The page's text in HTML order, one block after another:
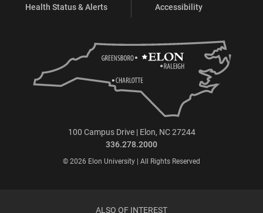
Health Status & Alerts
Accessibility
100 Campus Drive | Elon, NC 27244
336.278.2000
© 2026 Elon University | All Rights Reserved
ALSO OF INTEREST